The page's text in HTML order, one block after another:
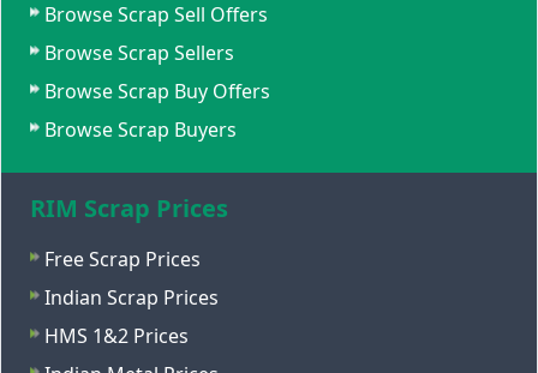
Browse Scrap Sell Offers
Browse Scrap Sellers
Browse Scrap Buy Offers
Browse Scrap Buyers
RIM Scrap Prices
Free Scrap Prices
Indian Scrap Prices
HMS 1&2 Prices